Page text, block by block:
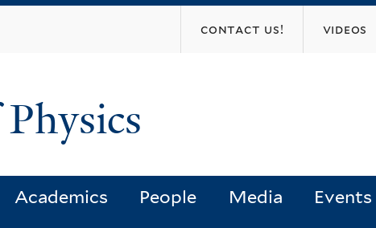
contact us! videos
Academics People Media Events